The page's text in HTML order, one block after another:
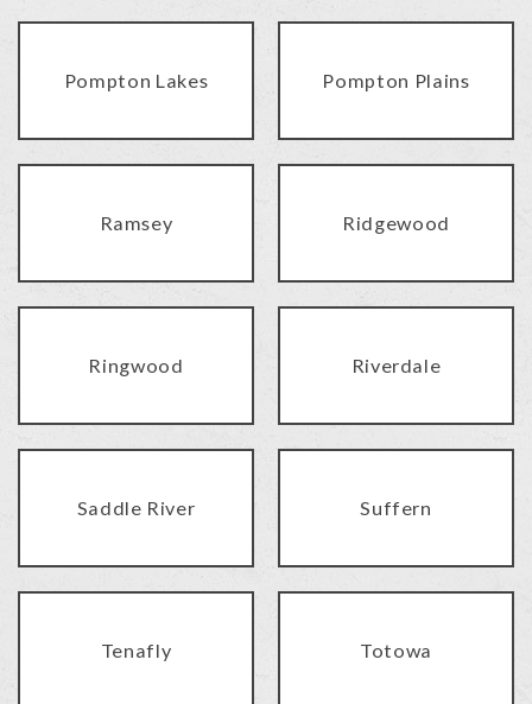
Pompton Lakes Pompton Plains
Ramsey Ridgewood
Ringwood Riverdale
Saddle River Suffern
Tenafly Totowa